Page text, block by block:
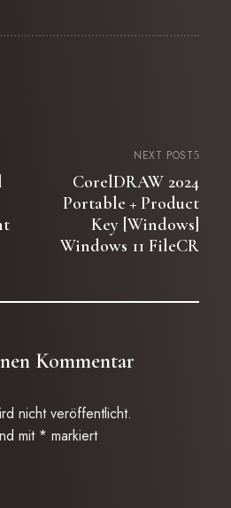
NEXT POST
CorelDRAW 2024
Portable + Product
Key [Windows]
Windows 11 FileCR
Kommentar
nicht veröffentlicht.
mit * markiert